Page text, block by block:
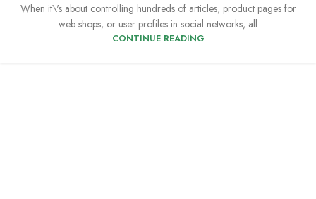
When it\'s about controlling hundreds of articles, product pages for
web shops, or user profiles in social networks, all
CONTINUE READING